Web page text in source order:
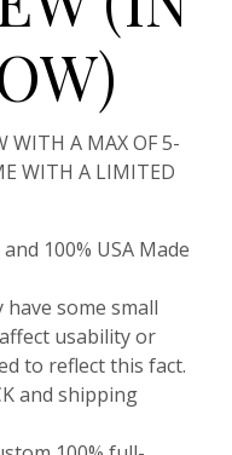
WITH A MAX OF 5-
WITH A LIMITED
100% USA Made
have some small
usability or
to reflect this fact.
and shipping